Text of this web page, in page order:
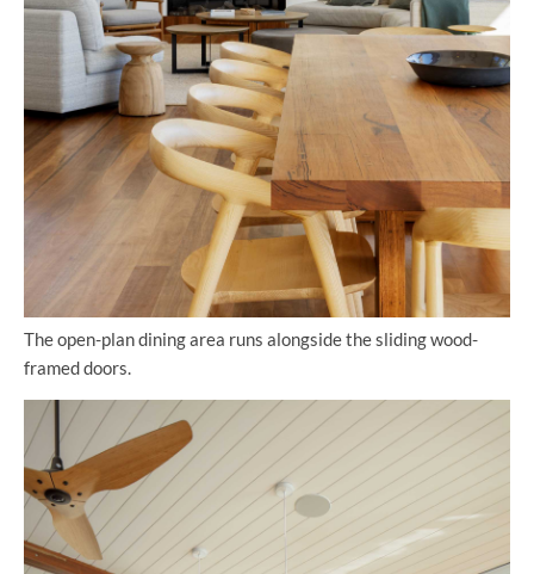
The open-plan dining area runs alongside the sliding wood-
framed doors.